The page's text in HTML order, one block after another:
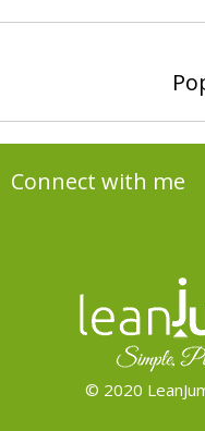
Connect with me
© 2020